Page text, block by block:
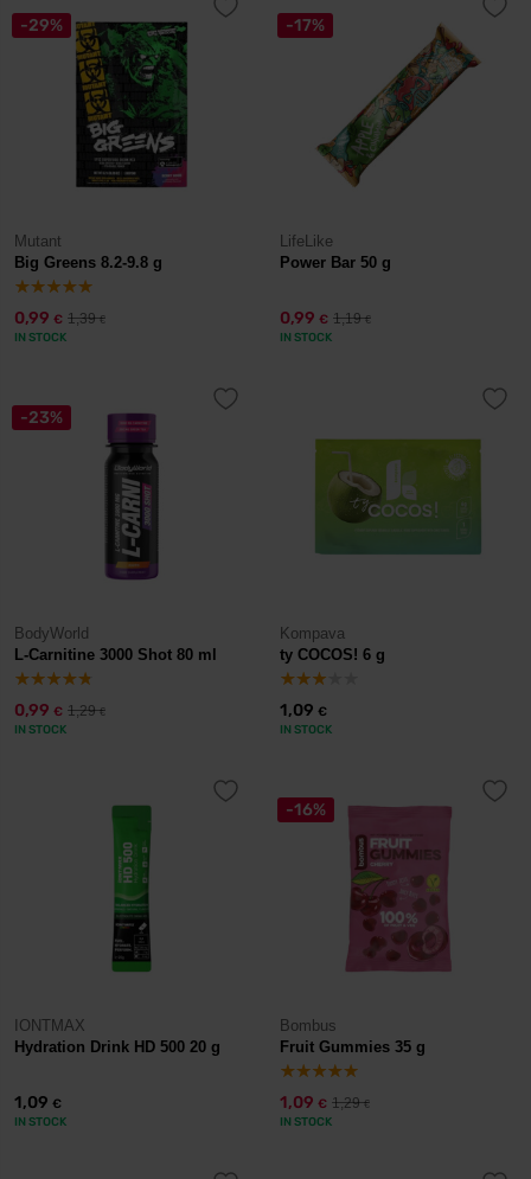
-29%
Mutant
Big Greens 8.2-9.8 g
0,99 € 1,39€
IN STOCK
-17%
LifeLike
Power Bar 50 g
0,99 € 1,19€
IN STOCK
-23%
BodyWorld
L-Carnitine 3000 Shot 80 ml
0,99 € 1,29€
IN STOCK
Kompava
ty COCOS! 6 g
1,09 €
IN STOCK
IONTMAX
Hydration Drink HD 500 20 g
1,09 €
IN STOCK
-16%
Bombus
Fruit Gummies 35 g
1,09 € 1,29€
IN STOCK